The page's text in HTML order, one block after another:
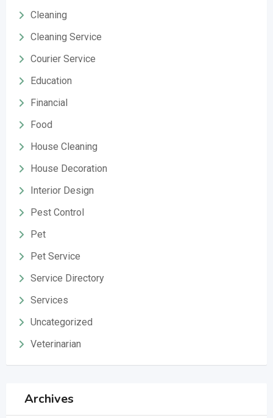
Cleaning
Cleaning Service
Courier Service
Education
Financial
Food
House Cleaning
House Decoration
Interior Design
Pest Control
Pet
Pet Service
Service Directory
Services
Uncategorized
Veterinarian
Archives